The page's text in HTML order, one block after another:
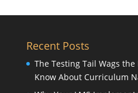
Recent Posts
The Testing Tail Wags
Know About Curriculum